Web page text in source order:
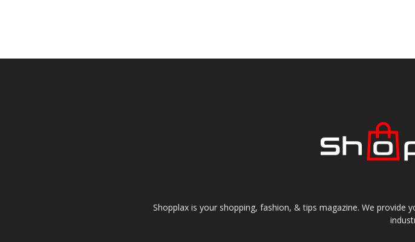
Shopplax is your shopping, fashion, & tips magazine. We